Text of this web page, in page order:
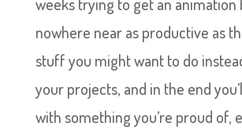
nowhere near as productive as
stuff you might want to do
your projects, and in the end
with something you’re proud of,